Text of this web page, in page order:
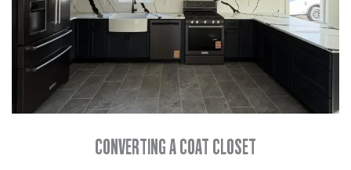
CONVERTING A COAT CLOSET